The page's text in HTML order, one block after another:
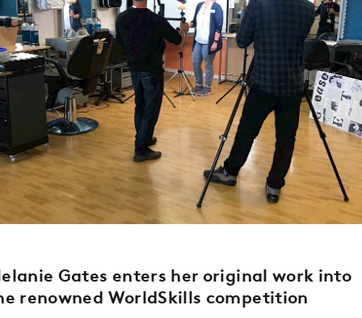
Gates enters her original work into
renowned WorldSkills competition